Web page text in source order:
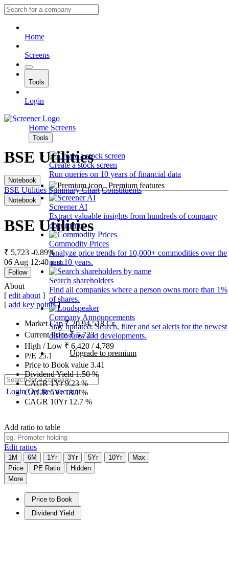
Home
Screens
Tools
Login
Home Screens
Tools
Create a stock screen
Run queries on 10 years of financial data
Premium features
Screener AI
Extract valuable insights from hundreds of company
documents.
Commodity Prices
Analyze price trends for 10,000+ commodities over the
past 10 years.
Search shareholders
Find all companies where a person owns more than 1%
of shares.
Company Announcements
Stay updated. Search, filter and set alerts for the newest
disclosures and developments.
Upgrade to premium
LoginGet free account
BSE Utilities
Notebook
BSE Utilities Summary Chart Constituents
Notebook
BSE Utilities
₹ 5,723 -0.89%
06 Aug 12:40 p.m.
Follow
About
[ edit about ]
[ add key points]
Market Cap₹20,94,518Cr.
Current Price₹5,723
High / Low ₹ 6,420 /4,789
P/E 25.1
Price to Book value 3.41
Dividend Yield1.50%
CAGR 1Yr9.23%
CAGR 5Yr18.1%
CAGR 10Yr 12.7 %
Add ratio to table
Edit ratios
1M 6M 1Yr 3Yr 5Yr 10Yr
Max
Price
PE Ratio
Hidden
More
Price to Book
Dividend Yield